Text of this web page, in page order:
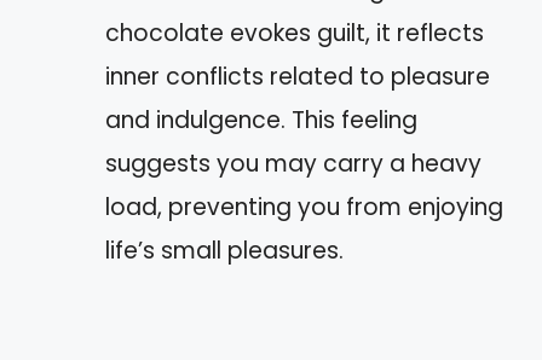
chocolate evokes guilt, it reflects
inner conflicts related to pleasure
and indulgence. This feeling
suggests you may carry a heavy
load, preventing you from enjoying
life’s small pleasures.